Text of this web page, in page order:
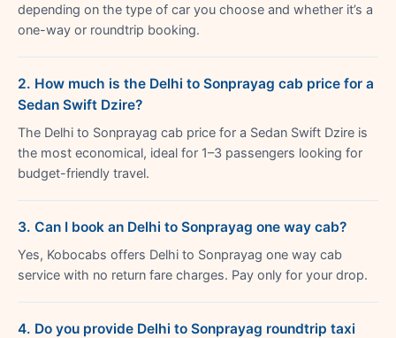
depending on the type of car you choose and whether it’s a
one-way or roundtrip booking.
2. How much is the Delhi to Sonprayag cab price for a
Sedan Swift Dzire?
The Delhi to Sonprayag cab price for a Sedan Swift Dzire is
the most economical, ideal for 1–3 passengers looking for
budget-friendly travel.
3. Can I book an Delhi to Sonprayag one way cab?
Yes, Kobocabs offers Delhi to Sonprayag one way cab
service with no return fare charges. Pay only for your drop.
4. Do you provide Delhi to Sonprayag roundtrip taxi